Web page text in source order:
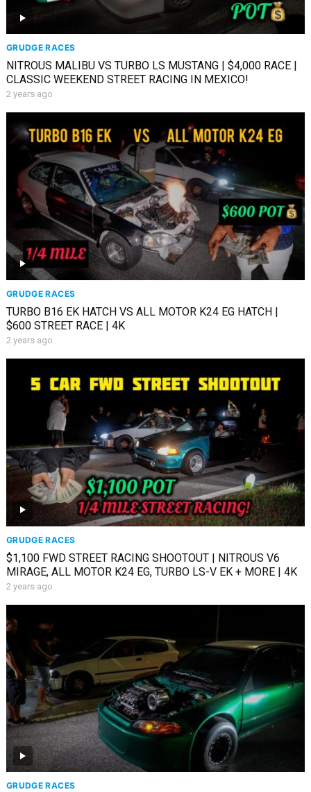
GRUDGE RACES
NITROUS MALIBU VS TURBO LS MUSTANG | $4,000 RACE |
CLASSIC WEEKEND STREET RACING IN MEXICO!
2 years ago
GRUDGE RACES
TURBO B16 EK HATCH VS ALL MOTOR K24 EG HATCH |
$600 STREET RACE | 4K
2 years ago
GRUDGE RACES
$1,100 FWD STREET RACING SHOOTOUT | NITROUS V6
MIRAGE, ALL MOTOR K24 EG, TURBO LS-V EK + MORE | 4K
2 years ago
GRUDGE RACES